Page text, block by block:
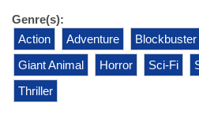
Genre(s):
Action
Adventure Blockbuster
Giant Animal
Horror Sci-Fi
Thriller